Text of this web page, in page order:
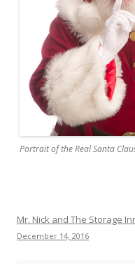
Portrait of the Real Santa
Mr. Nick and The Storage
December 14, 2016